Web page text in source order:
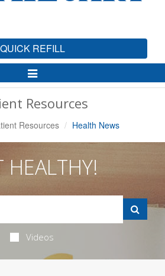
QUICK REFILL
Toggle
Navigation
Resources
Resources Health News
HEALTHY!
Videos